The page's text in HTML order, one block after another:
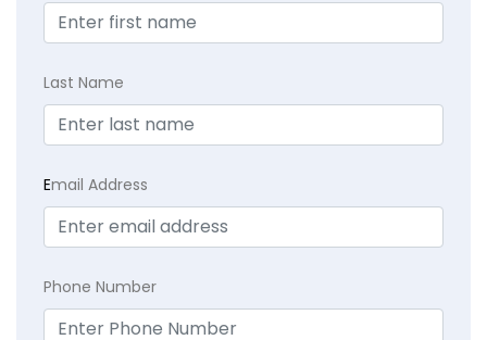
Last Name
Email Address
Phone Number